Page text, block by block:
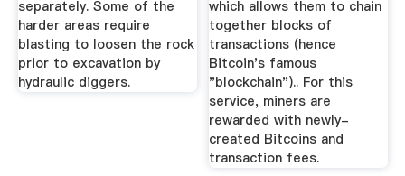
separately. Some of the
harder areas require
blasting to loosen the rock
prior to excavation by
hydraulic diggers.
which allows them to chain
together blocks of
transactions (hence
Bitcoin's famous
"blockchain").. For this
service, miners are
rewarded with newly-
created Bitcoins and
transaction fees.